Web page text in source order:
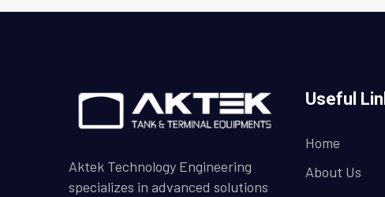
Aktek Technology Engineering
specializes in advanced solutions
Useful
Home
About Us